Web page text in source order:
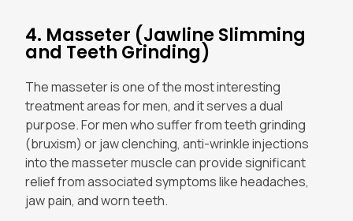
4. Masseter (Jawline Slimming
and Teeth Grinding)
The masseter is one of the most interesting
treatment areas for men, and it serves a dual
purpose. For men who suffer from teeth grinding
(bruxism) or jaw clenching, anti-wrinkle injections
into the masseter muscle can provide significant
relief from associated symptoms like headaches,
jaw pain, and worn teeth.